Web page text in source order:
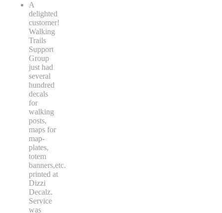
A
delighted
customer!
Walking
Trails
Support
Group
just had
several
hundred
decals
for
walking
posts,
maps for
map-
plates,
totem
banners,etc.
printed at
Dizzi
Decalz.
Service
was